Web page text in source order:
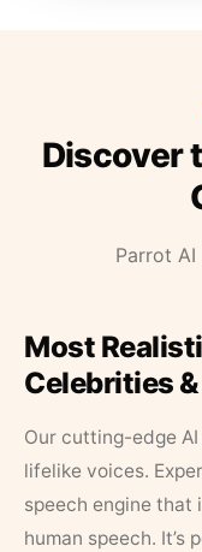
Discover
Parrot
Most
Celebrities
Our cutting-edge
lifelike voices.
speech engine that
human speech.